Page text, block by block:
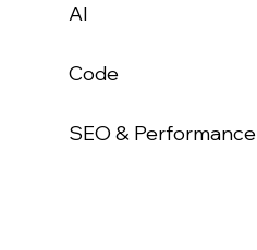
AI
Code
SEO & Performance